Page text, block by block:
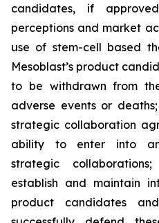
candidates, if
perceptions and market
use of stem-cell based
Mesoblast’s product
to be withdrawn from
adverse events or
strategic collaboration
ability to enter into
strategic
establish and maintain
product candidates